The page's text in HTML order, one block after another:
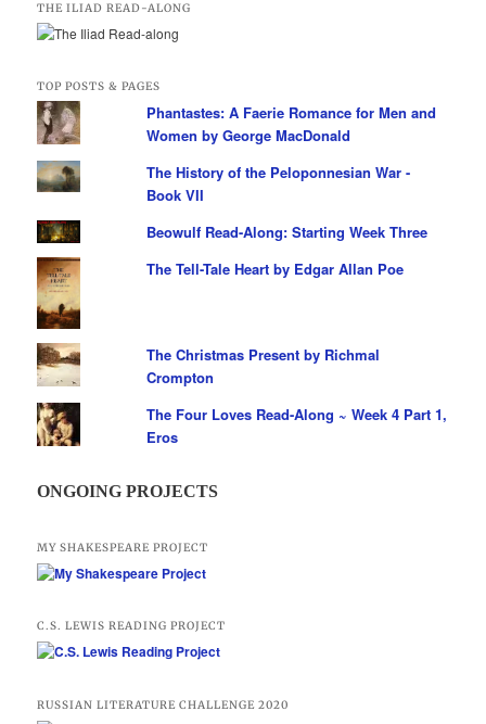
THE ILIAD READ-ALONG
TOP POSTS & PAGES
Phantastes: A Faerie Romance for Men and
Women by George MacDonald
The History of the Peloponnesian War -
Book VII
Beowulf Read-Along: Starting Week Three
The Tell-Tale Heart by Edgar Allan Poe
The Christmas Present by Richmal
Crompton
The Four Loves Read-Along ~ Week 4 Part 1,
Eros
ONGOING PROJECTS
MY SHAKESPEARE PROJECT
C.S. LEWIS READING PROJECT
RUSSIAN LITERATURE CHALLENGE 2020